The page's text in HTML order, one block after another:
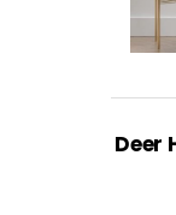
Deer